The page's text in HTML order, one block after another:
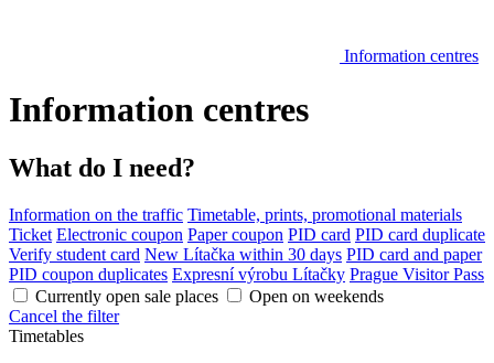
Information centres
Information centres
What do I need?
Information on the traffic Timetable, prints, promotional materials
Ticket Electronic coupon Paper coupon PID card PID card duplicate
Verify student card New Lítačka within 30 days PID card and paper
PID coupon duplicates Expresní výrobu Lítačky Prague Visitor Pass
Currently open sale places
Open on weekends
Cancel the filter
Timetables